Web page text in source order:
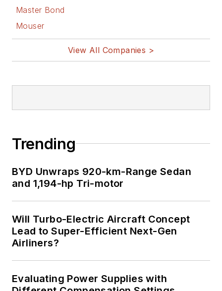
Master Bond
Mouser
View All Companies >
Trending
BYD Unwraps 920-km-Range Sedan
and 1,194-hp Tri-motor
Will Turbo-Electric Aircraft Concept
Lead to Super-Efficient Next-Gen
Airliners?
Evaluating Power Supplies with